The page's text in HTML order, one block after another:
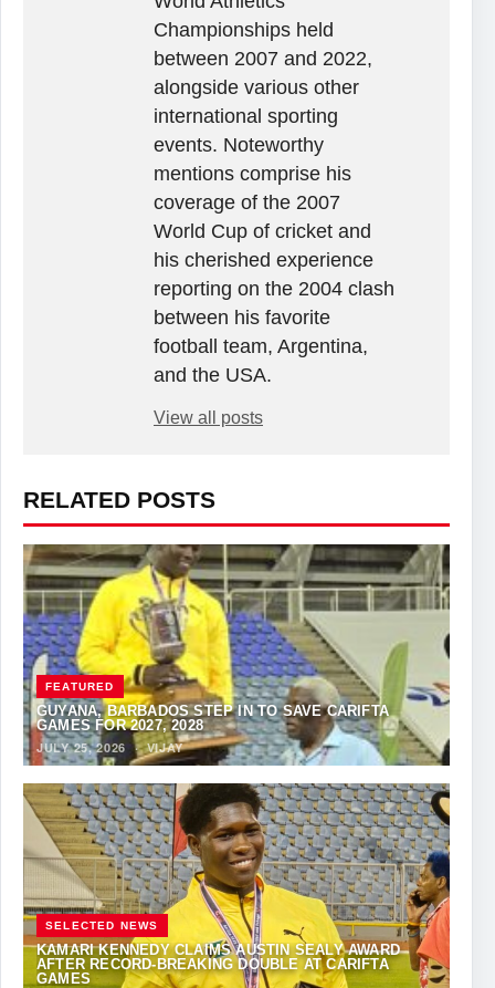
Championships held
between 2007 and 2022,
alongside various other
international sporting
events. Noteworthy
mentions comprise his
coverage of the 2007
World Cup of cricket and
his cherished experience
reporting on the 2004 clash
between his favorite
football team, Argentina,
and the USA.
View all posts
RELATED POSTS
FEATURED
GUYANA, BARBADOS STEP IN TO SAVE CARIFTA
GAMES FOR 2027, 2028
JULY 25, 2026·VIJAY
SELECTED NEWS
KAMARI KENNEDY CLAIMS AUSTIN SEALY AWARD
AFTER RECORD-BREAKING DOUBLE AT CARIFTA
GAMES